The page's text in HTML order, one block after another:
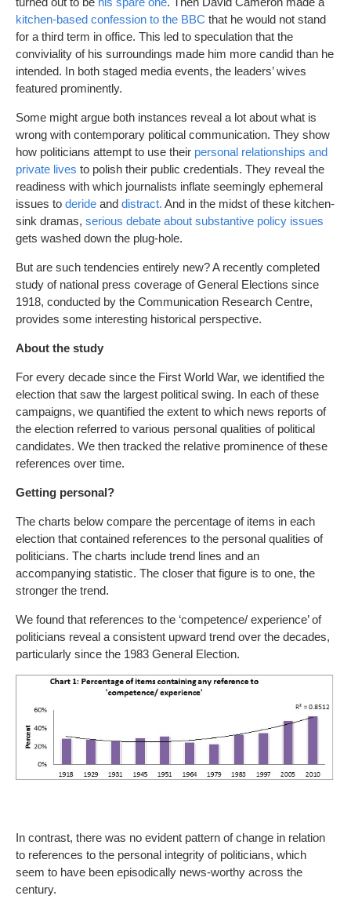
kitchen-based confession to the BBC that he would not stand
for a third term in office. This led to speculation that the
conviviality of his surroundings made him more candid than he
intended. In both staged media events, the leaders’ wives
featured prominently.
Some might argue both instances reveal a lot about what is
wrong with contemporary political communication. They show
how politicians attempt to use their personal relationships and
private lives to polish their public credentials. They reveal the
readiness with which journalists inflate seemingly ephemeral
issues to deride and distract. And in the midst of these kitchen-
sink dramas, serious debate about substantive policy issues
gets washed down the plug-hole.
But are such tendencies entirely new? A recently completed
study of national press coverage of General Elections since
1918, conducted by the Communication Research Centre,
provides some interesting historical perspective.
About the study
For every decade since the First World War, we identified the
election that saw the largest political swing. In each of these
campaigns, we quantified the extent to which news reports of
the election referred to various personal qualities of political
candidates. We then tracked the relative prominence of these
references over time.
Getting personal?
The charts below compare the percentage of items in each
election that contained references to the personal qualities of
politicians. The charts include trend lines and an
accompanying statistic. The closer that figure is to one, the
stronger the trend.
We found that references to the ‘competence/ experience’ of
politicians reveal a consistent upward trend over the decades,
particularly since the 1983 General Election.
In contrast, there was no evident pattern of change in relation
to references to the personal integrity of politicians, which
seem to have been episodically news-worthy across the
century.